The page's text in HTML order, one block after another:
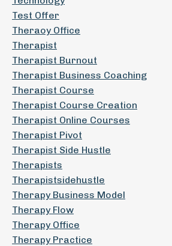
Test Offer
Theraoy Office
Therapist
Therapist Burnout
Therapist Business Coaching
Therapist Course
Therapist Course Creation
Therapist Online Courses
Therapist Pivot
Therapist Side Hustle
Therapists
Therapistsidehustle
Therapy Business Model
Therapy Flow
Therapy Office
Therapy Practice